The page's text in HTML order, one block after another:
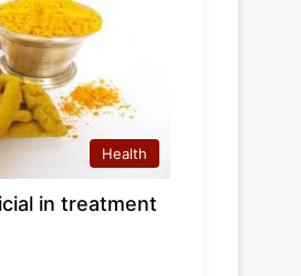
Health
in treatment